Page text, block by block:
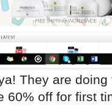
They are
60% off for first